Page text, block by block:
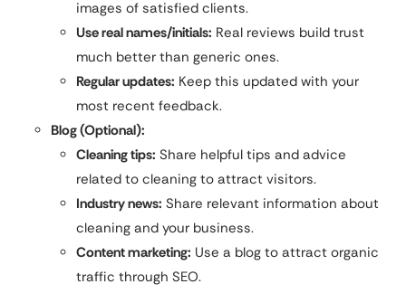
images of satisfied clients.
Use real names/initials: Real reviews build trust
much better than generic ones.
Regular updates: Keep this updated with your
most recent feedback.
Blog (Optional):
Cleaning tips: Share helpful tips and advice
related to cleaning to attract visitors.
Industry news: Share relevant information about
cleaning and your business.
Content marketing: Use a blog to attract organic
traffic through SEO.